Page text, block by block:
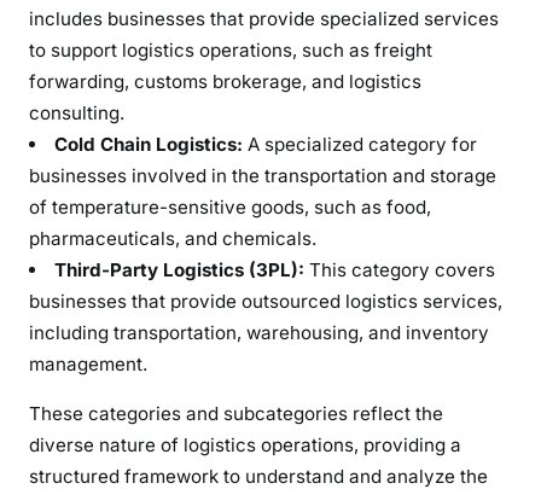
includes businesses that provide specialized services
to support logistics operations, such as freight
forwarding, customs brokerage, and logistics
consulting.
Cold Chain Logistics: A specialized category for
businesses involved in the transportation and storage
of temperature-sensitive goods, such as food,
pharmaceuticals, and chemicals.
Third-Party Logistics (3PL): This category covers
businesses that provide outsourced logistics services,
including transportation, warehousing, and inventory
management.
These categories and subcategories reflect the
diverse nature of logistics operations, providing a
structured framework to understand and analyze the